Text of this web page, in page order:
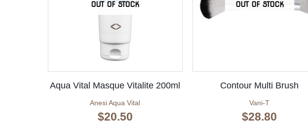
OUT OF STOCK
Aqua Vital Masque Vitalite 200ml
Anesi Aqua Vital
$20.50
OUT OF STOCK
Contour Multi Brush
Vani-T
$28.80